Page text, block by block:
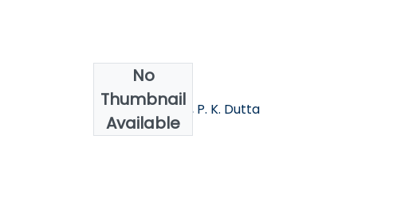
No
Thumbnail
Available
Authors
Nada M. Sallam , P. K. Dutta